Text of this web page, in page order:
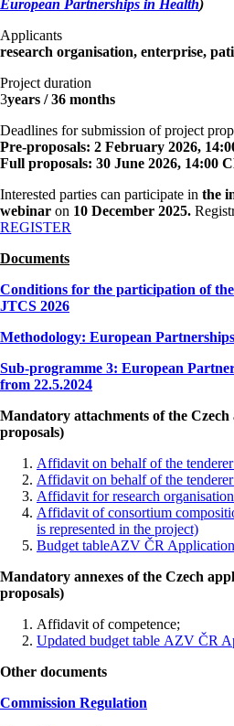
European Partnerships in Health)
Applicants
research organisation, enterprise,
Project duration
3years / 36 months
Deadlines for submission of project
Pre-proposals: 2 February 2026,
Full proposals: 30 June 2026, 14:00
Interested parties can participate in the
webinar on 10 December 2025.
REGISTER
Documents
Conditions for the participation of
JTCS 2026
Methodology: European
Sub-programme 3: European
from 22.5.2024
Mandatory attachments of the
proposals)
Affidavit on behalf of the
Affidavit on behalf of the
Affidavit for research
Affidavit of consortium
is represented in the project)
Budget tableAZV ČR
Mandatory annexes of the Czech
proposals)
Affidavit of competence;
Updated budget table AZV ČR
Other documents
Commission Regulation